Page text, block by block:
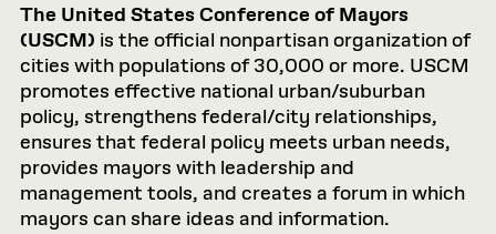
The United States Conference of Mayors
(USCM) is the official nonpartisan organization of
cities with populations of 30,000 or more. USCM
promotes effective national urban/suburban
policy, strengthens federal/city relationships,
ensures that federal policy meets urban needs,
provides mayors with leadership and
management tools, and creates a forum in which
mayors can share ideas and information.